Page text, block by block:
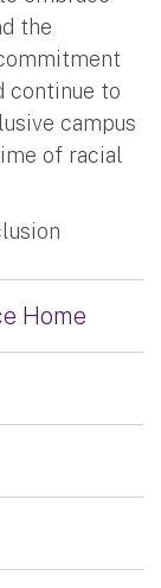
the
continue to
campus
of racial
Home